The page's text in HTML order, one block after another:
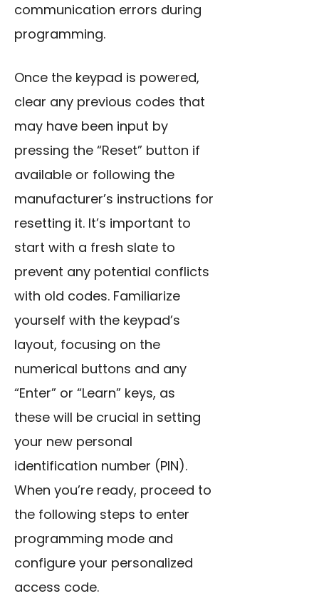
communication errors during
programming.
Once the keypad is powered,
clear any previous codes that
may have been input by
pressing the “Reset” button if
available or following the
manufacturer’s instructions for
resetting it. It’s important to
start with a fresh slate to
prevent any potential conflicts
with old codes. Familiarize
yourself with the keypad’s
layout, focusing on the
numerical buttons and any
“Enter” or “Learn” keys, as
these will be crucial in setting
your new personal
identification number (PIN).
When you’re ready, proceed to
the following steps to enter
programming mode and
configure your personalized
access code.